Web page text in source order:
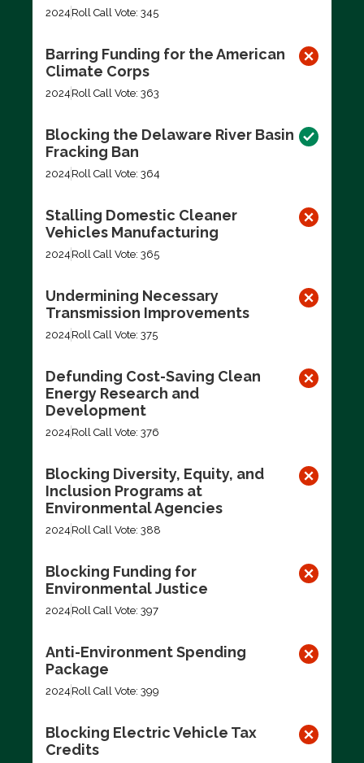
2024 Roll Call Vote: 345
Barring Funding for the American
Climate Corps
2024 Roll Call Vote: 363
Blocking the Delaware River Basin
Fracking Ban
2024 Roll Call Vote: 364
Stalling Domestic Cleaner
Vehicles Manufacturing
2024 Roll Call Vote: 365
Undermining Necessary
Transmission Improvements
2024 Roll Call Vote: 375
Defunding Cost-Saving Clean
Energy Research and
Development
2024 Roll Call Vote: 376
Blocking Diversity, Equity, and
Inclusion Programs at
Environmental Agencies
2024 Roll Call Vote: 388
Blocking Funding for
Environmental Justice
2024 Roll Call Vote: 397
Anti-Environment Spending
Package
2024 Roll Call Vote: 399
Blocking Electric Vehicle Tax
Credits